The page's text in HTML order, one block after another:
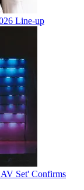
Line-up
Set' Confirms